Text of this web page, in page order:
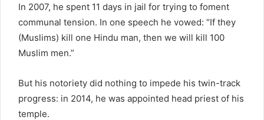
In 2007, he spent 11 days in jail for trying to foment
communal tension. In one speech he vowed: “If they
(Muslims) kill one Hindu man, then we will kill 100
Muslim men.”
But his notoriety did nothing to impede his twin-track
progress: in 2014, he was appointed head priest of his
temple.